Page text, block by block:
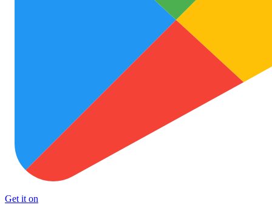
Get it on